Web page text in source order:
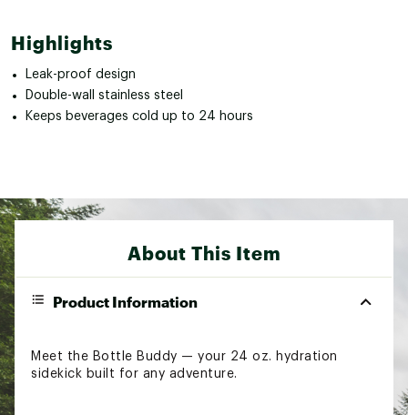
Highlights
Leak-proof design
Double-wall stainless steel
Keeps beverages cold up to 24 hours
About This Item
Product Information
Meet the Bottle Buddy — your 24 oz. hydration
sidekick built for any adventure.